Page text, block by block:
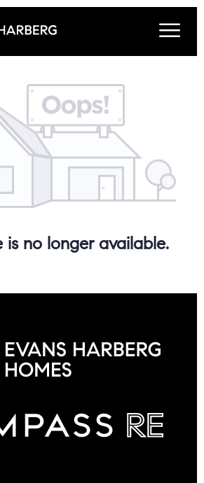
is no longer available.